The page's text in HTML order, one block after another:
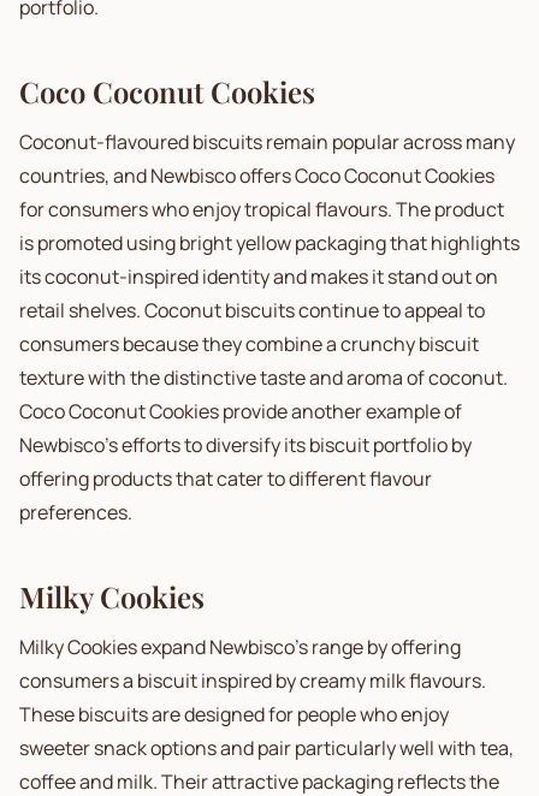
portfolio.
Coco Coconut Cookies
Coconut-flavoured biscuits remain popular across many
countries, and Newbisco offers Coco Coconut Cookies
for consumers who enjoy tropical flavours. The product
is promoted using bright yellow packaging that highlights
its coconut-inspired identity and makes it stand out on
retail shelves. Coconut biscuits continue to appeal to
consumers because they combine a crunchy biscuit
texture with the distinctive taste and aroma of coconut.
Coco Coconut Cookies provide another example of
Newbisco's efforts to diversify its biscuit portfolio by
offering products that cater to different flavour
preferences.
Milky Cookies
Milky Cookies expand Newbisco's range by offering
consumers a biscuit inspired by creamy milk flavours.
These biscuits are designed for people who enjoy
sweeter snack options and pair particularly well with tea,
coffee and milk. Their attractive packaging reflects the